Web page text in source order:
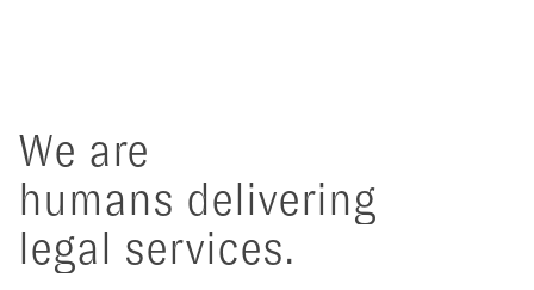
We are
humans delivering
legal services.